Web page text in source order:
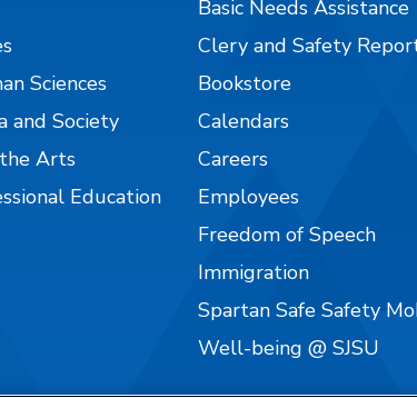
Sciences
and Society
Arts
Education
Basic Needs Assistance
Clery and Safety
Bookstore
Calendars
Careers
Employees
Freedom of Speech
Immigration
Spartan Safe Safety
Well-being @ SJSU